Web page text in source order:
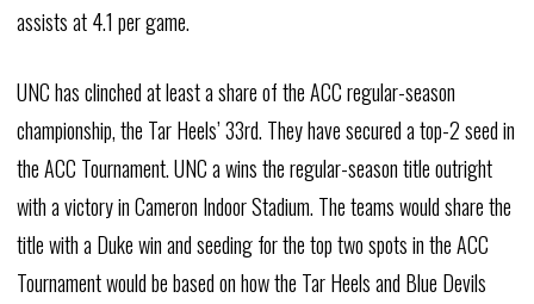
assists at 4.1 per game.
UNC has clinched at least a share of the ACC regular-season
championship, the Tar Heels’ 33rd. They have secured a top-2 seed in
the ACC Tournament. UNC a wins the regular-season title outright
with a victory in Cameron Indoor Stadium. The teams would share the
title with a Duke win and seeding for the top two spots in the ACC
Tournament would be based on how the Tar Heels and Blue Devils